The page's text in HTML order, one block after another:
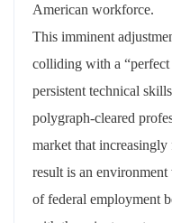
American workforce.
This imminent
colliding with a “perfect
persistent technical
polygraph-cleared
market that
result is an
of federal employment